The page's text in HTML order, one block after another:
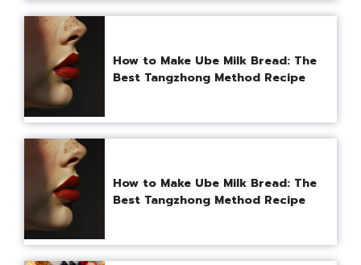
How to Make Ube Milk Bread: The
Best Tangzhong Method Recipe
How to Make Ube Milk Bread: The
Best Tangzhong Method Recipe